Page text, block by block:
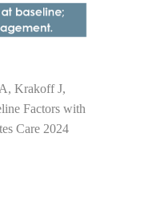
Krakoff J,
Factors with
Care 2024